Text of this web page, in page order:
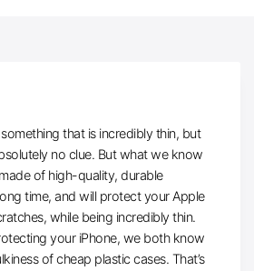
that is incredibly thin, but
no clue. But what we know
of high-quality, durable
time, and will protect your Apple
while being incredibly thin.
your iPhone, we both know
of cheap plastic cases. That’s